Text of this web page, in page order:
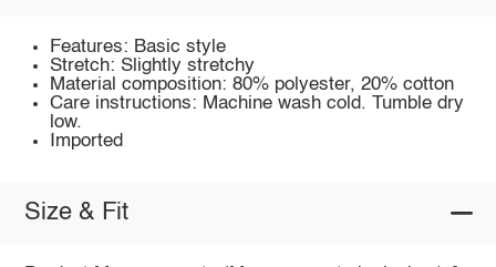
Features: Basic style
Stretch: Slightly stretchy
Material composition: 80% polyester, 20% cotton
Care instructions: Machine wash cold. Tumble dry
low.
Imported
Size & Fit